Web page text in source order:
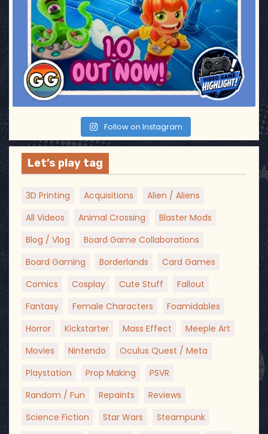
Follow on Instagram
Let’s play tag
3D Printing Acquisitions
Alien / Aliens
All Videos
Animal Crossing
Blaster Mods
Blog / Vlog
Board Game Collaborations
Board Gaming
Borderlands
Card Games
Comics
Cosplay Cute Stuff
Fallout
Fantasy
Female Characters
Foamidables
Horror
Kickstarter Mass Effect
Meeple Art
Movies
Nintendo
Oculus Quest / Meta
Playstation
Prop Making
PSVR
Random / Fun
Repaints
Reviews
Science Fiction
Star Wars
Steampunk